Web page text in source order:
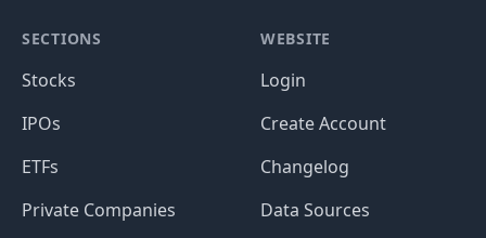
SECTIONS
Stocks
IPOs
ETFs
Private Companies
WEBSITE
Login
Create Account
Changelog
Data Sources